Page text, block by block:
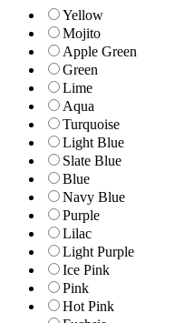
Yellow
Mojito
Apple Green
Green
Lime
Aqua
Turquoise
Light Blue
Slate Blue
Blue
Navy Blue
Purple
Lilac
Light Purple
Ice Pink
Pink
Hot Pink